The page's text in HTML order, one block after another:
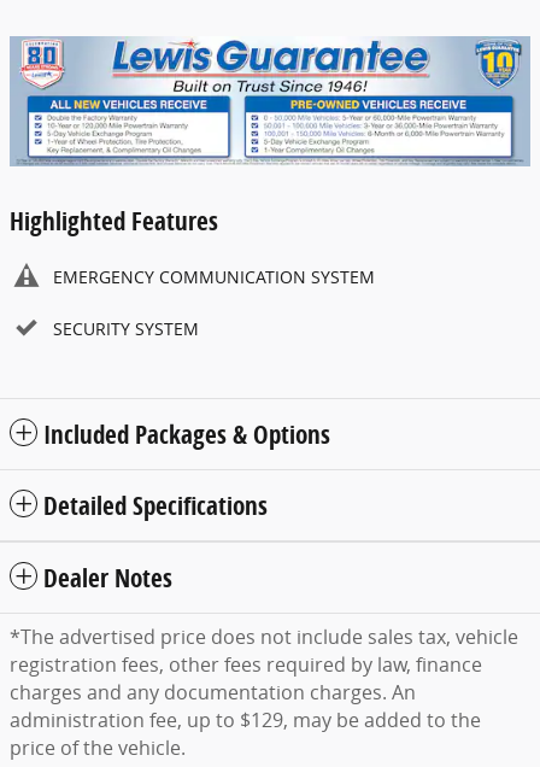
Highlighted Features
EMERGENCY COMMUNICATION SYSTEM
SECURITY SYSTEM
Included Packages & Options
Detailed Specifications
Dealer Notes
*The advertised price does not include sales tax, vehicle
registration fees, other fees required by law, finance
charges and any documentation charges. An
administration fee, up to $129, may be added to the
price of the vehicle.